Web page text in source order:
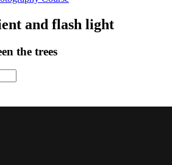
and flash light
the trees